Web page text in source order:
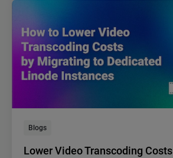
Blogs
Lower Video Transcoding